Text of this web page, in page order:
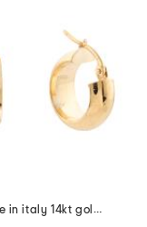
made in italy 14kt gold huggie hoop earrings